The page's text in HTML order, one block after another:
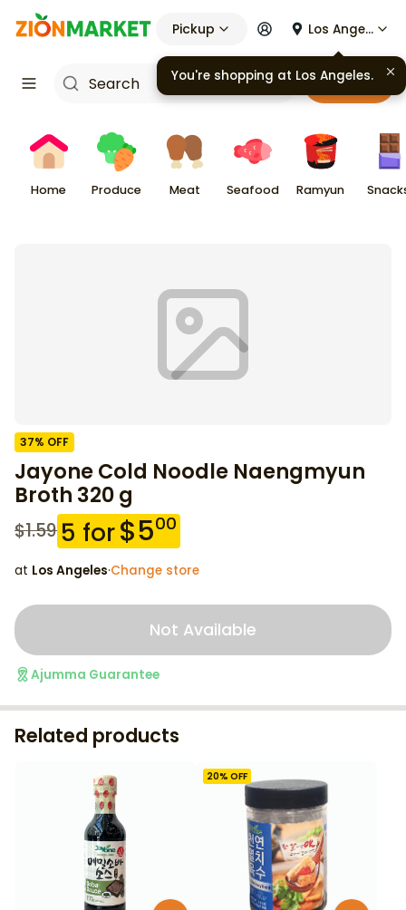
Pickup Los Angeles
Cart
Home Produce Meat Seafood Ramyun
37% OFF
Jayone Cold Noodle Naengmyun
Broth 320 g
$1.595 for$500
at Los Angeles·Change store
Not Available
Ajumma Guarantee
Related products
20% OFF
You're shopping at Los Angeles.